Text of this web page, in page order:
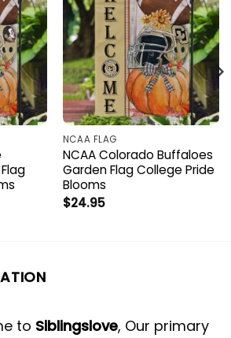
NCAA FLAG
NCAA Colorado Buffaloes
Garden Flag College Pride
Blooms
$24.95
to Siblingslove, Our primary